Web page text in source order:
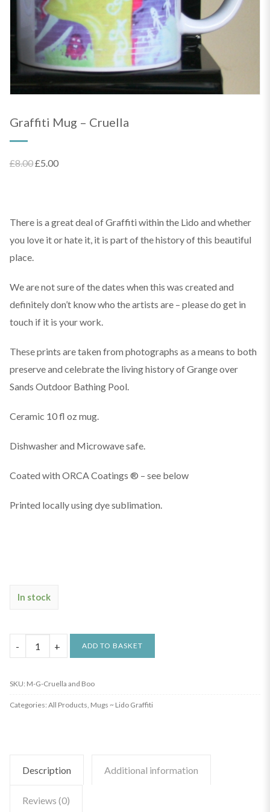
Graffiti Mug – Cruella
£8.00Original
£5.00Current
There is a great deal of Graffiti within the Lido and whether
you love it or hate it, it is part of the history of this beautiful
place.
We are not sure of the dates when this was created and
definitely don’t know who the artists are – please do get in
touch if it is your work.
These prints are taken from photographs as a means to both
preserve and celebrate the living history of Grange over
Sands Outdoor Bathing Pool.
Ceramic 10 fl oz mug.
Dishwasher and Microwave safe.
Coated with ORCA Coatings ® – see below
Printed locally using dye sublimation.
In stock
Graffiti
Mug
ADD TO BASKET
SKU: M-G-Cruella and Boo
Categories: All Products, Mugs ~ Lido Graffiti
Description Additional information
Reviews (0)